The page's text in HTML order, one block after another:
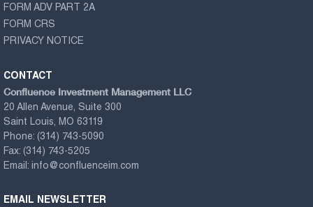
FORM ADV PART 2A
FORM CRS
PRIVACY NOTICE
CONTACT
Confluence Investment Management LLC
20 Allen Avenue, Suite 300
Saint Louis, MO 63119
Phone: (314) 743-5090
Fax: (314) 743-5205
Email: info@confluenceim.com
EMAIL NEWSLETTER